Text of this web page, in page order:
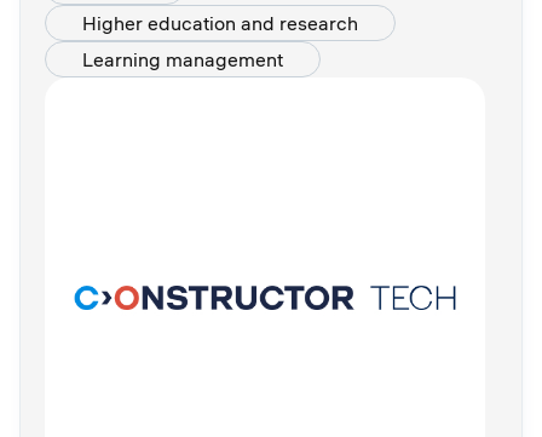
Higher education and research
Learning management